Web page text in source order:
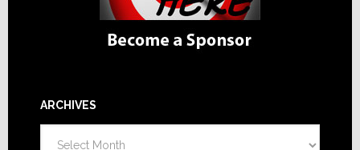
ARCHIVES